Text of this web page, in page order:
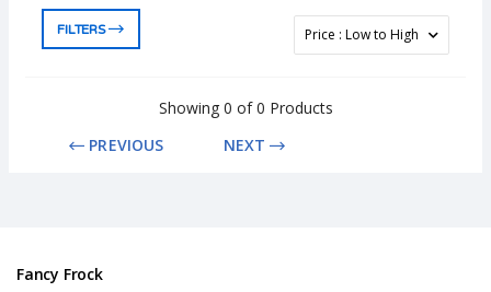
FILTERS
Showing 0 of 0 Products
PREVIOUS
NEXT
Fancy Frock